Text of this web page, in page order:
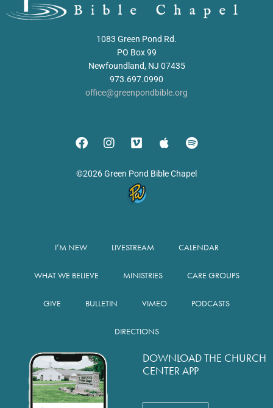
1083 Green Pond Rd.
PO Box 99
Newfoundland, NJ 07435
973.697.0990
office@greenpondbible.org
©2026 Green Pond Bible Chapel
I’M NEW LIVESTREAM CALENDAR
WHAT WE BELIEVE MINISTRIES CARE GROUPS
GIVE BULLETIN VIMEO PODCASTS
DIRECTIONS
DOWNLOAD THE CHURCH
CENTER APP